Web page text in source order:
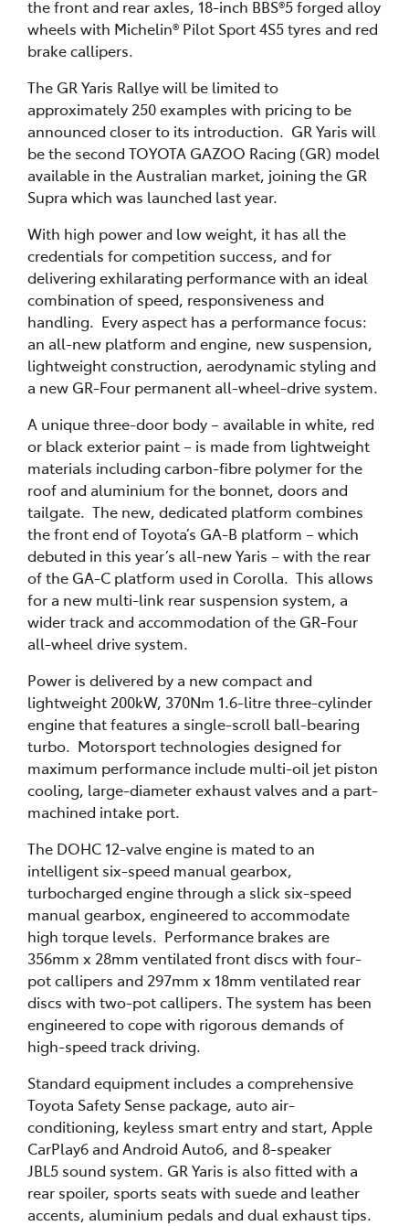
the front and rear axles, 18-inch BBS®5 forged alloy
wheels with Michelin® Pilot Sport 4S5 tyres and red
brake callipers.
The GR Yaris Rallye will be limited to
approximately 250 examples with pricing to be
announced closer to its introduction. GR Yaris will
be the second TOYOTA GAZOO Racing (GR) model
available in the Australian market, joining the GR
Supra which was launched last year.
With high power and low weight, it has all the
credentials for competition success, and for
delivering exhilarating performance with an ideal
combination of speed, responsiveness and
handling. Every aspect has a performance focus:
an all-new platform and engine, new suspension,
lightweight construction, aerodynamic styling and
a new GR-Four permanent all-wheel-drive system.
A unique three-door body – available in white, red
or black exterior paint – is made from lightweight
materials including carbon-fibre polymer for the
roof and aluminium for the bonnet, doors and
tailgate. The new, dedicated platform combines
the front end of Toyota’s GA-B platform – which
debuted in this year’s all-new Yaris – with the rear
of the GA-C platform used in Corolla. This allows
for a new multi-link rear suspension system, a
wider track and accommodation of the GR-Four
all-wheel drive system.
Power is delivered by a new compact and
lightweight 200kW, 370Nm 1.6-litre three-cylinder
engine that features a single-scroll ball-bearing
turbo. Motorsport technologies designed for
maximum performance include multi-oil jet piston
cooling, large-diameter exhaust valves and a part-
machined intake port.
The DOHC 12-valve engine is mated to an
intelligent six-speed manual gearbox,
turbocharged engine through a slick six-speed
manual gearbox, engineered to accommodate
high torque levels. Performance brakes are
356mm x 28mm ventilated front discs with four-
pot callipers and 297mm x 18mm ventilated rear
discs with two-pot callipers. The system has been
engineered to cope with rigorous demands of
high-speed track driving.
Standard equipment includes a comprehensive
Toyota Safety Sense package, auto air-
conditioning, keyless smart entry and start, Apple
CarPlay6 and Android Auto6, and 8-speaker
JBL5 sound system. GR Yaris is also fitted with a
rear spoiler, sports seats with suede and leather
accents, aluminium pedals and dual exhaust tips.